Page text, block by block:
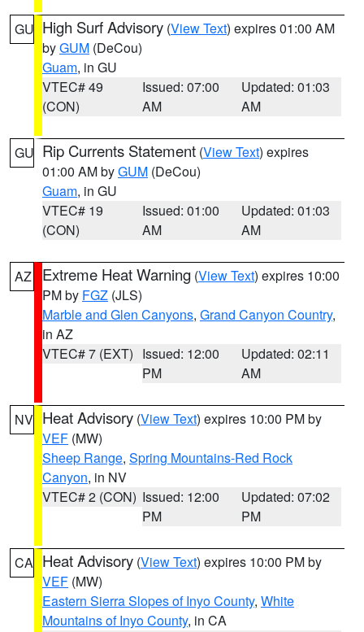
GU High Surf Advisory (View Text) expires 01:00 AM
byGUM (DeCou)
Guam, in GU
VTEC# 49
(CON)
Issued: 07:00
AM
Updated: 01:03
AM
GU Rip Currents Statement (View Text) expires
01:00 AM byGUM (DeCou)
Guam, in GU
VTEC# 19
(CON)
Issued: 01:00
AM
Updated: 01:03
AM
AZ Extreme Heat Warning (View Text) expires 10:00
PM by FGZ (JLS)
Marble and Glen Canyons, Grand Canyon Country,
in AZ
VTEC# 7 (EXT) Issued: 12:00
PM
Updated: 02:11
AM
NV Heat Advisory (View Text) expires 10:00 PM by
VEF (MW)
Sheep Range, Spring Mountains-Red Rock
Canyon, in NV
VTEC# 2 (CON) Issued: 12:00
PM
Updated: 07:02
PM
CA Heat Advisory (View Text) expires 10:00 PM by
VEF (MW)
Eastern Sierra Slopes of Inyo County, White
Mountains of Inyo County, in CA